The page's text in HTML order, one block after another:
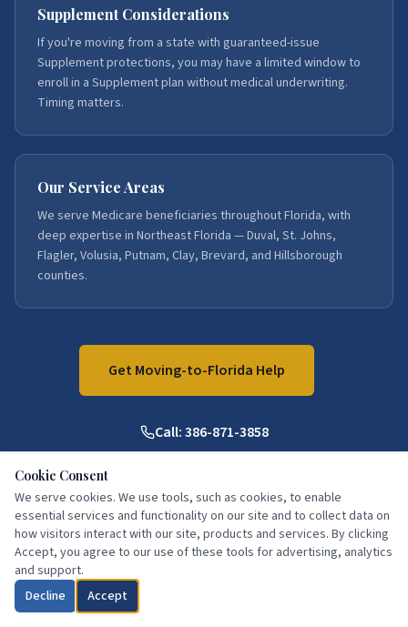
Supplement Considerations
If you're moving from a state with guaranteed-issue
Supplement protections, you may have a limited window to
enroll in a Supplement plan without medical underwriting.
Timing matters.
Our Service Areas
We serve Medicare beneficiaries throughout Florida, with
deep expertise in Northeast Florida — Duval, St. Johns,
Flagler, Volusia, Putnam, Clay, Brevard, and Hillsborough
counties.
Get Moving-to-Florida Help
Call:386-871-3858
What Our Clients Say
Cookie Consent
We serve cookies. We use tools, such as cookies, to enable
essential services and functionality on our site and to collect data on
how visitors interact with our site, products and services. By clicking
Accept, you agree to our use of these tools for advertising, analytics
and support.
Decline
Accept